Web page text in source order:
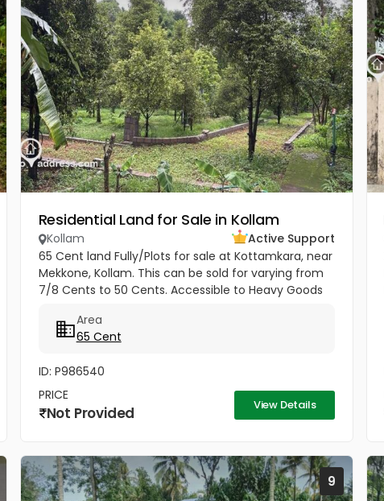
Residential Land for Sale in Kollam
Kollam
Active Support
65 Cent land Fully/Plots for sale at Kottamkara, near
Mekkone, Kollam. This can be sold for varying from
7/8 Cents to 50 Cents. Accessible to Heavy Goods
Lakhs) 1.6...
Area
65 Cent
ID: P986540
PRICE
Not Provided View Details
9